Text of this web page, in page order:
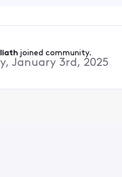
joined community.
January 3rd, 2025